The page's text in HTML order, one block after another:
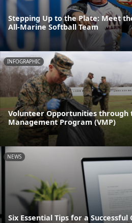
Stepping Up to the Plate: Meet
All-Marine Softball Team
INFOGRAPHIC
Volunteer Opportunities through
Management Program (VMP)
NEWS
Six Essential Tips for a